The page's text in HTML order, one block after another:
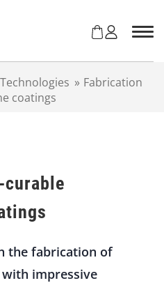
» Fabrication
coatings
curable
the fabrication of
impressive